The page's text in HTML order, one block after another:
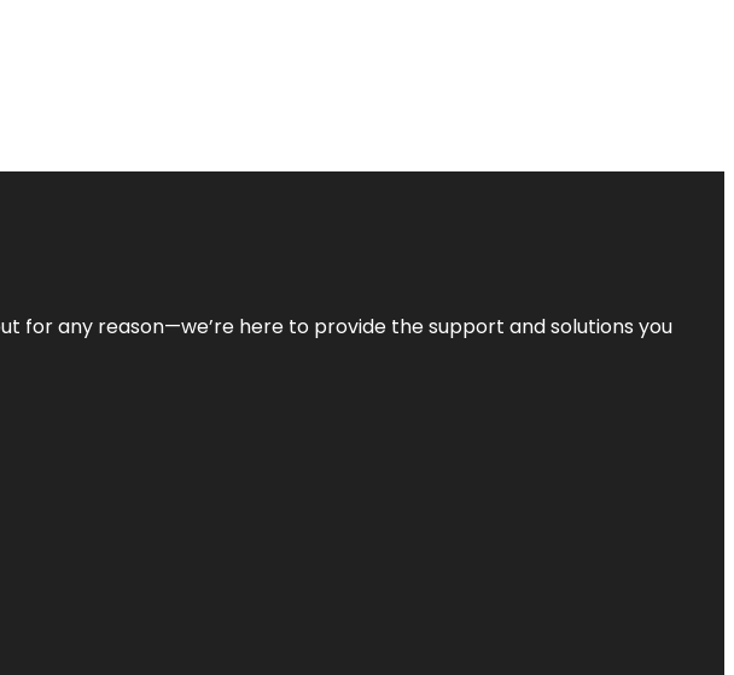
for any reason—we’re here to provide the support and solutions you